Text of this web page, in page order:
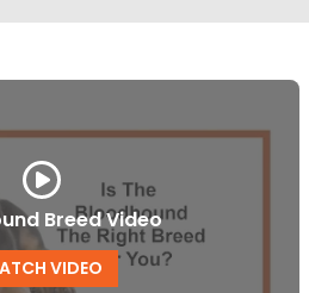
Breed Video
VIDEO